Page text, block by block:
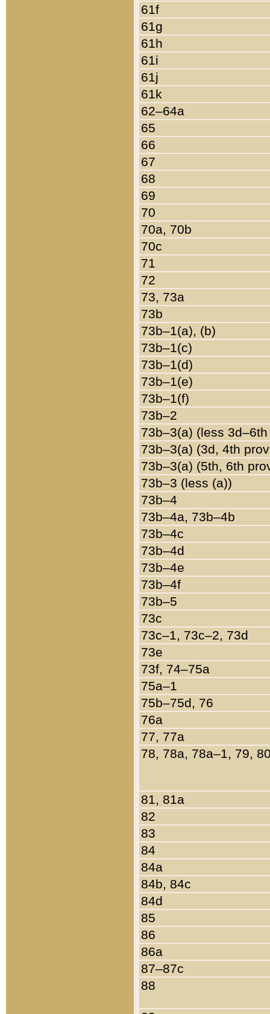
61f
61g
61h
61i
61j
61k
62–64a
65
66
67
68
69
70
70a, 70b
70c
71
72
73, 73a
73b
73b–1(a), (b)
73b–1(c)
73b–1(d)
73b–1(e)
73b–1(f)
73b–2
73b–3(a) (less
73b–3(a) (3d, 4th
73b–3(a) (5th, 6th
73b–3 (less (a))
73b–4
73b–4a, 73b–4b
73b–4c
73b–4d
73b–4e
73b–4f
73b–5
73c
73c–1, 73c–2, 73d
73e
73f, 74–75a
75a–1
75b–75d, 76
76a
77, 77a
78, 78a, 78a–1, 79,
81, 81a
82
83
84
84a
84b, 84c
84d
85
86
86a
87–87c
88